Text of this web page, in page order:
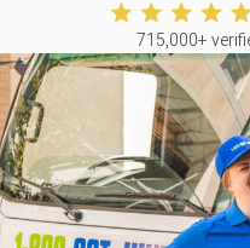
715,000+